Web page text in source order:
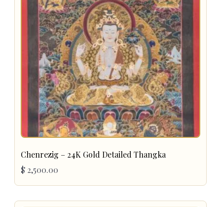
Chenrezig – 24K Gold Detailed Thangka
$ 2,500.00